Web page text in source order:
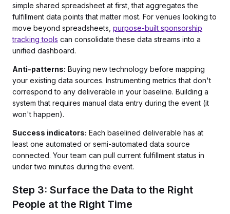
simple shared spreadsheet at first, that aggregates the
fulfillment data points that matter most. For venues looking to
move beyond spreadsheets, purpose-built sponsorship
tracking tools can consolidate these data streams into a
unified dashboard.
Anti-patterns: Buying new technology before mapping
your existing data sources. Instrumenting metrics that don't
correspond to any deliverable in your baseline. Building a
system that requires manual data entry during the event (it
won't happen).
Success indicators: Each baselined deliverable has at
least one automated or semi-automated data source
connected. Your team can pull current fulfillment status in
under two minutes during the event.
Step 3: Surface the Data to the Right
People at the Right Time